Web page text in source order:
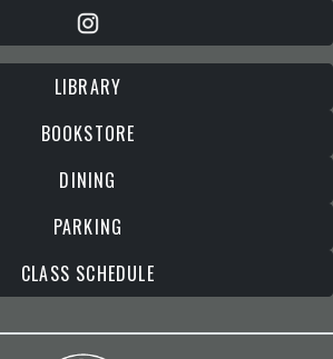
LIBRARY
BOOKSTORE
DINING
PARKING
CLASS SCHEDULE